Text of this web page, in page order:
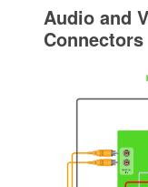
Audio and
Connectors